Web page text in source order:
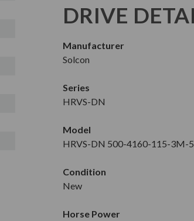
DRIVE
Manufacturer
Solcon
Series
HRVS-DN
Model
HRVS-DN 500-4160-115-3M-
Condition
New
Horse Power